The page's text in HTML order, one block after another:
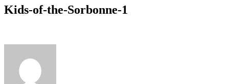
Kids-of-the-Sorbonne-1